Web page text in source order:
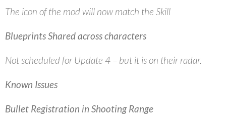
The icon of the mod will now match the Skill
Blueprints Shared across characters
Not scheduled for Update 4 – but it is on their radar.
Known Issues
Bullet Registration in Shooting Range